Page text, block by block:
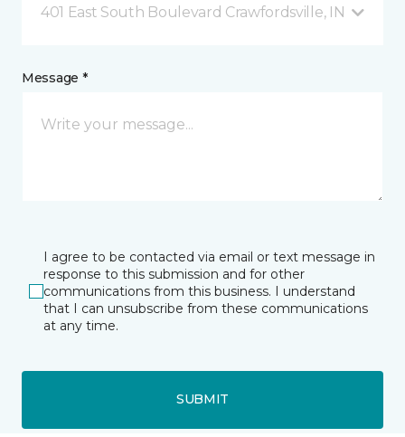
401 East South Boulevard Crawfordsville, IN
Message *
I agree to be contacted via email or text message in
response to this submission and for other
communications from this business. I understand
that I can unsubscribe from these communications
at any time.
SUBMIT